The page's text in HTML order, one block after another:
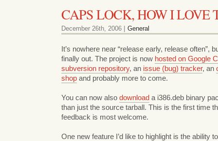
CAPS LOCK, HOW I LOVE
December 26th, 2006 | General
It’s nowhere near “release early, release often”,
finally out. The project is now hosted on Google
subversion repository, an issue (bug) tracker, an
shop and probably more to come.
You can now also download a i386.deb binary
than just the source tarball. This is the first time
feedback is most welcome.
One new feature I’d like to highlight is the ability